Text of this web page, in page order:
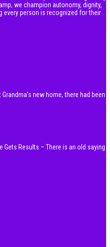
we champion autonomy, dignity,
every person is recognized for their
new home, there had been
Gets Results – There is an old saying